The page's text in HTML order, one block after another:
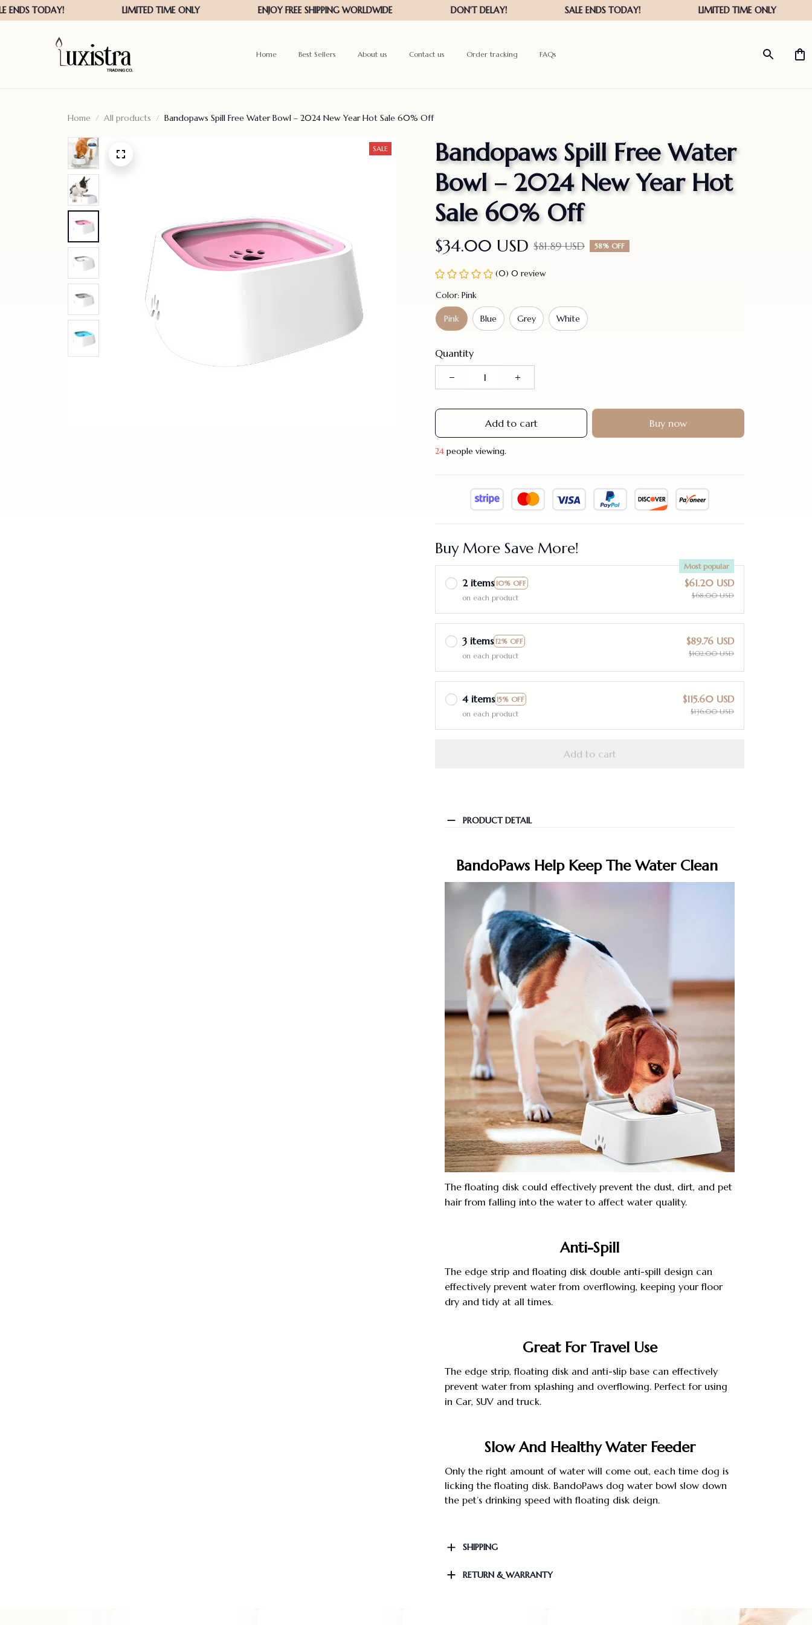
Home Best Sellers About us Contact us Order tracking FAQs
Home All products Bandopaws Spill Free Water Bowl – 2024 New Year Hot Sale 60% Off
SALE
Bandopaws Spill Free Water
Bowl – 2024 New Year Hot
Sale 60% Off
$34.00 USD $81.89 USD 58% OFF
(0) 0 review
Color: Pink
Pink Blue Grey White
Quantity
Add to cart Buy now
24 people viewing.
Buy More Save More!
2 items 10% OFF
Most popular
on each product
$61.20 USD
$68.00 USD
3 items 12% OFF
on each product
$89.76 USD
$102.00 USD
4 items 15% OFF
on each product
$115.60 USD
$136.00 USD
Add to cart
PRODUCT DETAIL
BandoPaws Help Keep The Water Clean
The floating disk could effectively prevent the dust, dirt, and pet
hair from falling into the water to affect water quality.
Anti-Spill
The edge strip and floating disk double anti-spill design can
effectively prevent water from overflowing, keeping your floor
dry and tidy at all times.
Great For Travel Use
The edge strip, floating disk and anti-slip base can effectively
prevent water from splashing and overflowing. Perfect for using
in Car, SUV and truck.
Slow And Healthy Water Feeder
Only the right amount of water will come out, each time dog is
licking the floating disk. BandoPaws dog water bowl slow down
the pet’s drinking speed with floating disk deign.
SHIPPING
RETURN & WARRANTY